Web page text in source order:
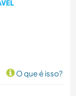
O que é isso?